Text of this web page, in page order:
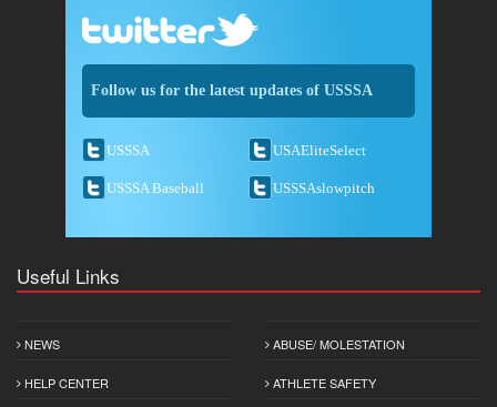
Follow us for the latest updates of USSSA
USSSA USAEliteSelect
USSSA Baseball USSSAslowpitch
Useful Links
NEWS
HELP CENTER
ABUSE/ MOLESTATION
ATHLETE SAFETY